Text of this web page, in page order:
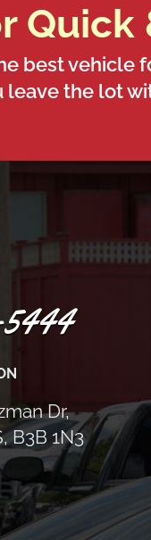
Quick
best vehicle
leave the lot
Dr,
B3B 1N3